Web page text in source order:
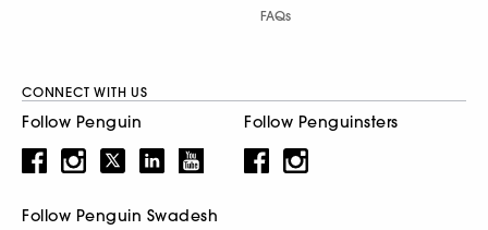
FAQs
CONNECT WITH US
Follow Penguin Follow Penguinsters
Follow Penguin Swadesh